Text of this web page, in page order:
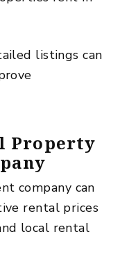
listings can
Property
company can
rental prices
local rental